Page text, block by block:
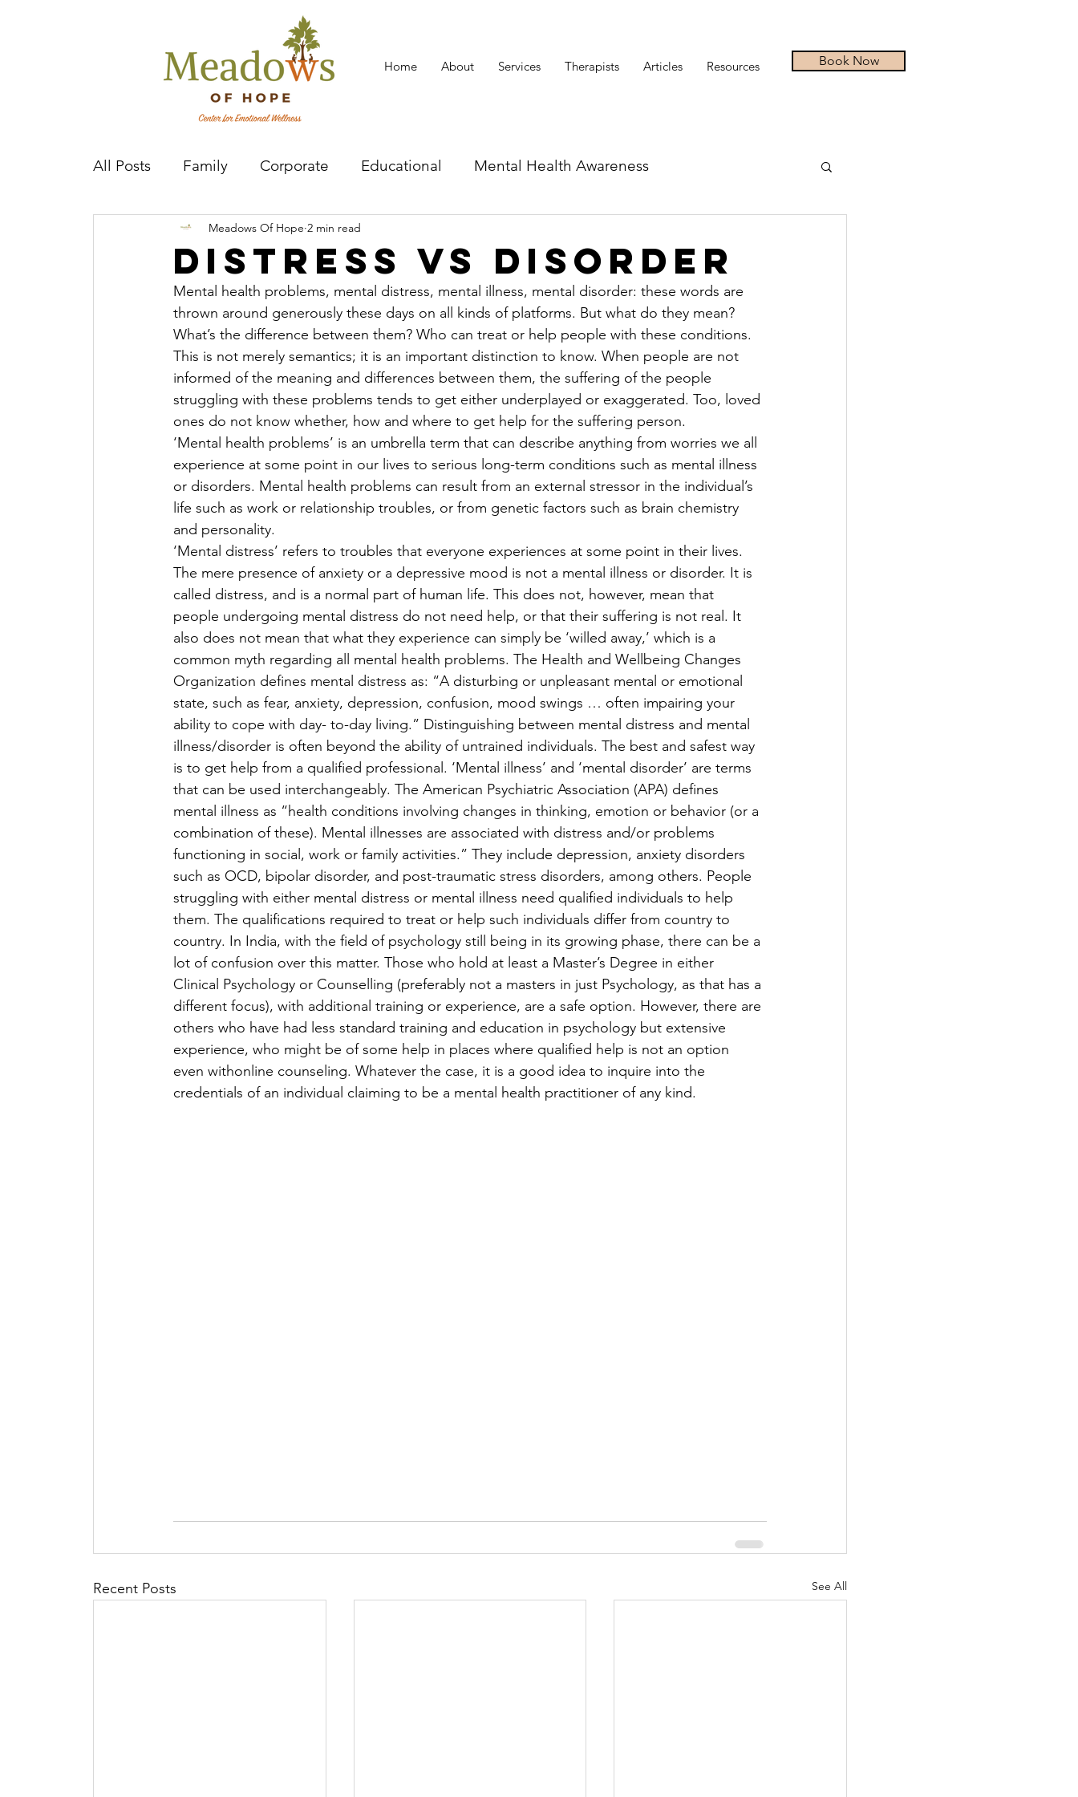
Home About Services Therapists Articles Resources Book Now
All Posts Family Corporate Educational Mental Health Awareness
Mental Health Practitioner Covid related articles
Distress vs Disorder
Meadows Of Hope 2 min read
Mental health problems, mental distress, mental illness, mental disorder: these words are
thrown around generously these days on all kinds of platforms. But what do they mean?
What’s the difference between them? Who can treat or help people with these conditions.
This is not merely semantics; it is an important distinction to know. When people are not
informed of the meaning and differences between them, the suffering of the people
struggling with these problems tends to get either underplayed or exaggerated. Too, loved
ones do not know whether, how and where to get help for the suffering person.
‘Mental health problems’ is an umbrella term that can describe anything from worries we all
experience at some point in our lives to serious long-term conditions such as mental illness
or disorders. Mental health problems can result from an external stressor in the individual’s
life such as work or relationship troubles, or from genetic factors such as brain chemistry
and personality.
‘Mental distress’ refers to troubles that everyone experiences at some point in their lives.
The mere presence of anxiety or a depressive mood is not a mental illness or disorder. It is
called distress, and is a normal part of human life. This does not, however, mean that
people undergoing mental distress do not need help, or that their suffering is not real. It
also does not mean that what they experience can simply be ‘willed away,’ which is a
common myth regarding all mental health problems. The Health and Wellbeing Changes
Organization defines mental distress as: “A disturbing or unpleasant mental or emotional
state, such as fear, anxiety, depression, confusion, mood swings … often impairing your
ability to cope with day- to-day living.” Distinguishing between mental distress and mental
illness/disorder is often beyond the ability of untrained individuals. The best and safest way
is to get help from a qualified professional. ‘Mental illness’ and ‘mental disorder’ are terms
that can be used interchangeably. The American Psychiatric Association (APA) defines
mental illness as “health conditions involving changes in thinking, emotion or behavior (or a
combination of these). Mental illnesses are associated with distress and/or problems
functioning in social, work or family activities.” They include depression, anxiety disorders
such as OCD, bipolar disorder, and post-traumatic stress disorders, among others. People
struggling with either mental distress or mental illness need qualified individuals to help
them. The qualifications required to treat or help such individuals differ from country to
country. In India, with the field of psychology still being in its growing phase, there can be a
lot of confusion over this matter. Those who hold at least a Master’s Degree in either
Clinical Psychology or Counselling (preferably not a masters in just Psychology, as that has a
different focus), with additional training or experience, are a safe option. However, there are
others who have had less standard training and education in psychology but extensive
experience, who might be of some help in places where qualified help is not an option
even withonline counseling. Whatever the case, it is a good idea to inquire into the
credentials of an individual claiming to be a mental health practitioner of any kind.
Recent Posts See All